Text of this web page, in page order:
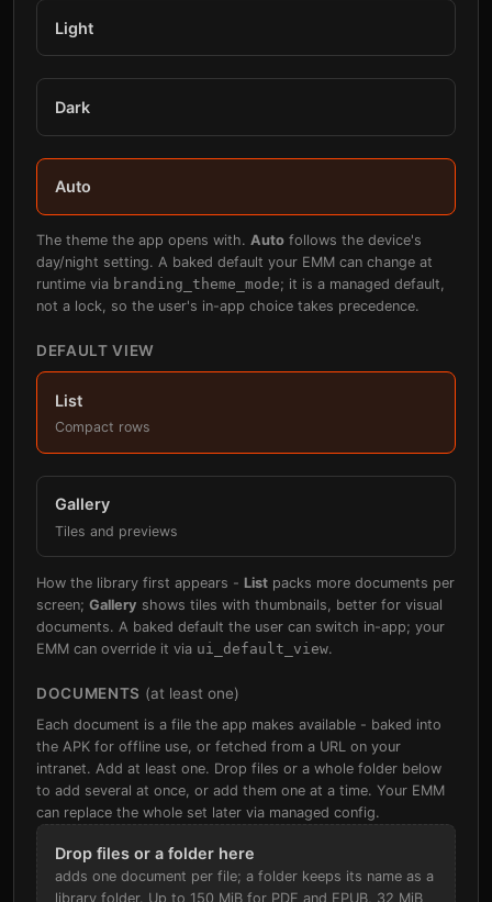
Light
Dark
Auto
The theme the app opens with. Auto follows the device's
day/night setting. A baked default your EMM can change at
runtime via branding_theme_mode; it is a managed default,
not a lock, so the user's in-app choice takes precedence.
DEFAULT VIEW
List
Compact rows
Gallery
Tiles and previews
How the library first appears - List packs more documents per
screen; Gallery shows tiles with thumbnails, better for visual
documents. A baked default the user can switch in-app; your
EMM can override it via ui_default_view.
DOCUMENTS (at least one)
Each document is a file the app makes available - baked into
the APK for offline use, or fetched from a URL on your
intranet. Add at least one. Drop files or a whole folder below
to add several at once, or add them one at a time. Your EMM
can replace the whole set later via managed config.
Drop files or a folder here
adds one document per file; a folder keeps its name as a
library folder. Up to 150 MiB for PDF and EPUB, 32 MiB